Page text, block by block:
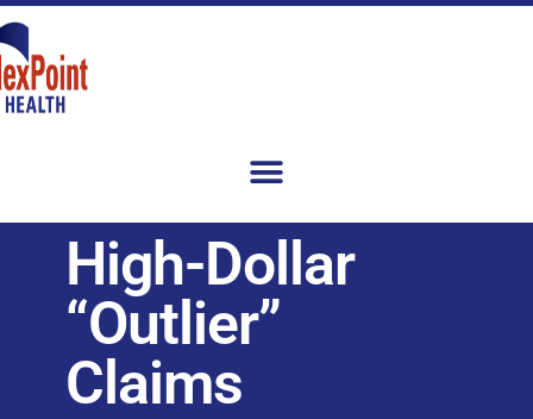
High-Dollar
“Outlier”
Claims